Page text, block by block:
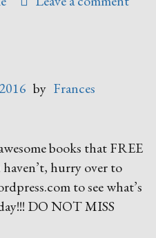
by Frances
books that FREE
hurry over to
to see what’s
DO NOT MISS